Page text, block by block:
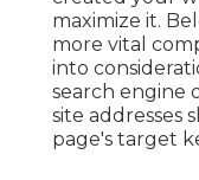
maximize it.
more vital
into
search engine
site addresses
page's target